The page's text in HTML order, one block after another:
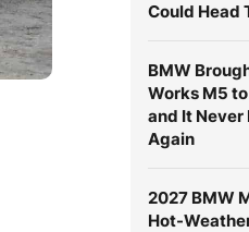
Could Head
BMW
Works M5
and It Never
Again
2027 BMW
Hot-